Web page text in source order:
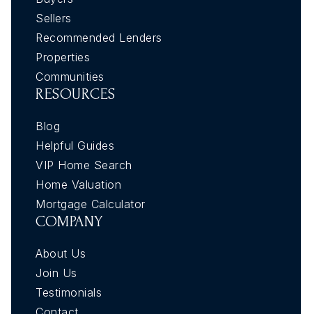
Sellers
Recommended Lenders
Properties
Communities
RESOURCES
Blog
Helpful Guides
VIP Home Search
Home Valuation
Mortgage Calculator
COMPANY
About Us
Join Us
Testimonials